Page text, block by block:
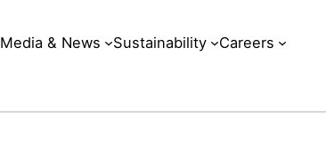
Media & News Sustainability Careers